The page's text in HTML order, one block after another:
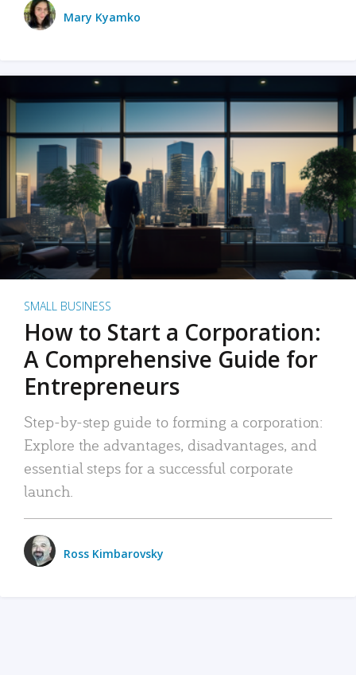
Mary Kyamko
SMALL BUSINESS
How to Start a Corporation:
A Comprehensive Guide for
Entrepreneurs
Step-by-step guide to forming a corporation:
Explore the advantages, disadvantages, and
essential steps for a successful corporate
launch.
Ross Kimbarovsky